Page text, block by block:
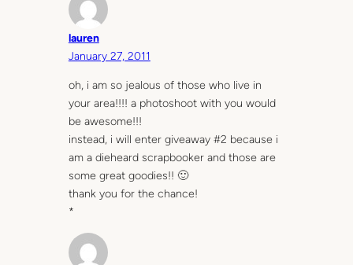
lauren
January 27, 2011
oh, i am so jealous of those who live in
your area!!!! a photoshoot with you would
be awesome!!!
instead, i will enter giveaway #2 because i
am a dieheard scrapbooker and those are
some great goodies!! 🙂
thank you for the chance!
*